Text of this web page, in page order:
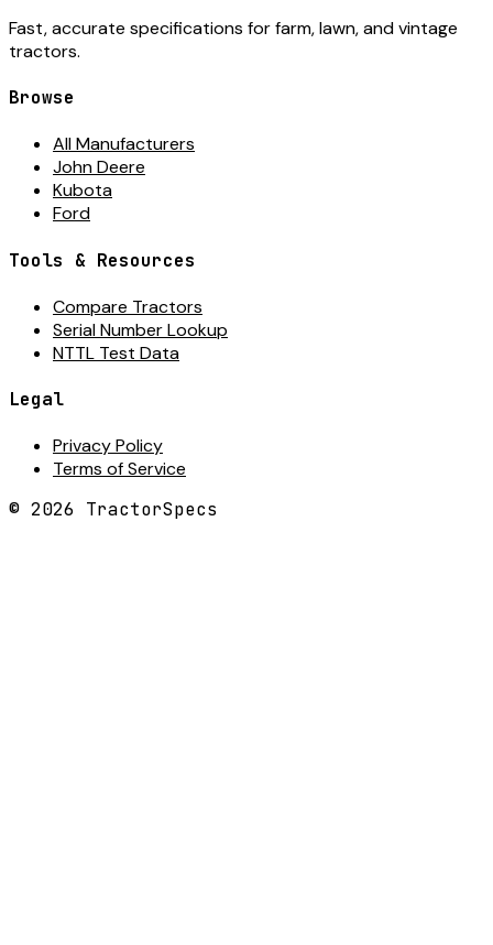
Fast, accurate specifications for farm, lawn, and vintage
tractors.
Browse
All Manufacturers
John Deere
Kubota
Ford
Tools & Resources
Compare Tractors
Serial Number Lookup
NTTL Test Data
Legal
Privacy Policy
Terms of Service
© 2026 TractorSpecs